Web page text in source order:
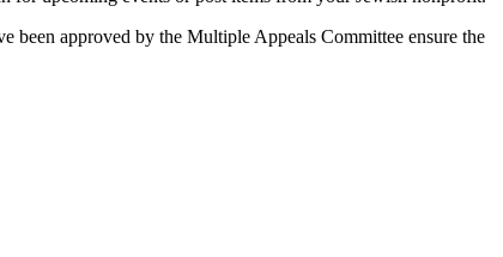
been approved by the Multiple Appeals Committee ensure the